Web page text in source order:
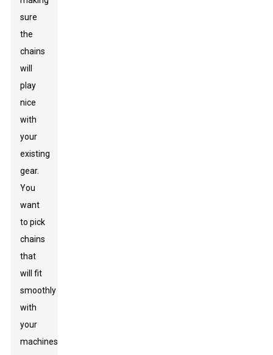
sure
the
chains
will
play
nice
with
your
existing
gear.
You
want
to pick
chains
that
will fit
smoothly
with
your
machines